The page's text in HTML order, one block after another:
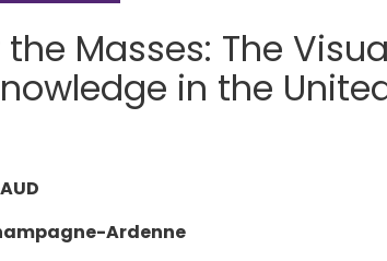
Masses: The
in the
Ardenne